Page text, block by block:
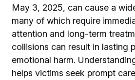
May 3, 2025, can cause a
many of which require
attention and long-term
collisions can result in lasting
emotional harm.
helps victims seek prompt